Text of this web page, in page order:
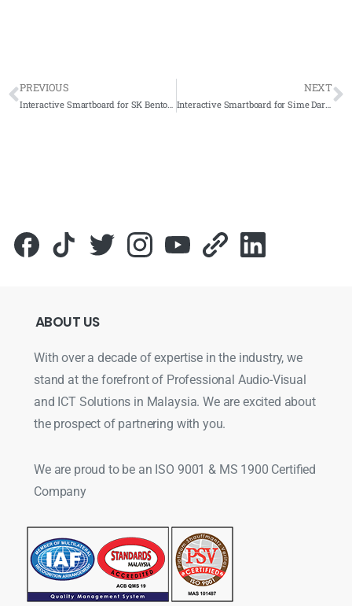
PREVIOUS NEXT
Interactive Smartboard for Sime Darby Plantation Ecogardens 2023- Complete Solutions
ABOUT US
With over a decade of expertise in the industry, we
stand at the forefront of Professional Audio-Visual
and ICT Solutions in Malaysia. We are excited about
the prospect of partnering with you.
We are proud to be an ISO 9001 & MS 1900 Certified
Company